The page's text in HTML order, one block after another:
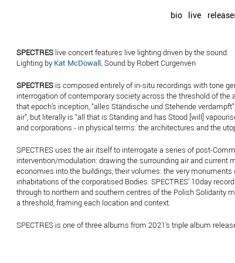
bio live
SPECTRES live concert features live lighting driven by the sound.
Lighting by Kat McDowall.Sound by Robert Curgenven
SPECTRES is composed entirely of in-situ recordings with tone
interrogation of contemporary society across the threshold of
that epoch’s inception, “alles Ständische und Stehende
air”, but literally is “all that is Standing and has Stood [will]
and corporations - in physical terms: the architectures and the
SPECTRES uses the air itself to interrogate a series of post-
intervention/modulation: drawing the surrounding air and
economies into the buildings, their volumes: the very
inhabitations of the corporatised Bodies. SPECTRES’ 10day
through to northern and southern centres of the Polish Solidarity
a threshold, framing each location and context.
SPECTRES is one of three albums from 2021’s triple album